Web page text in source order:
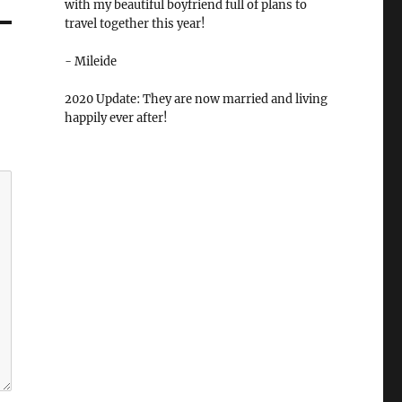
with my beautiful boyfriend full of plans to
travel together this year!
- Mileide
2020 Update: They are now married and living
happily ever after!